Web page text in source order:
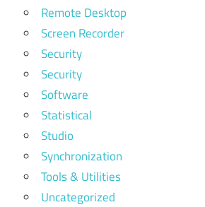
Remote Desktop
Screen Recorder
Security
Security
Software
Statistical
Studio
Synchronization
Tools & Utilities
Uncategorized